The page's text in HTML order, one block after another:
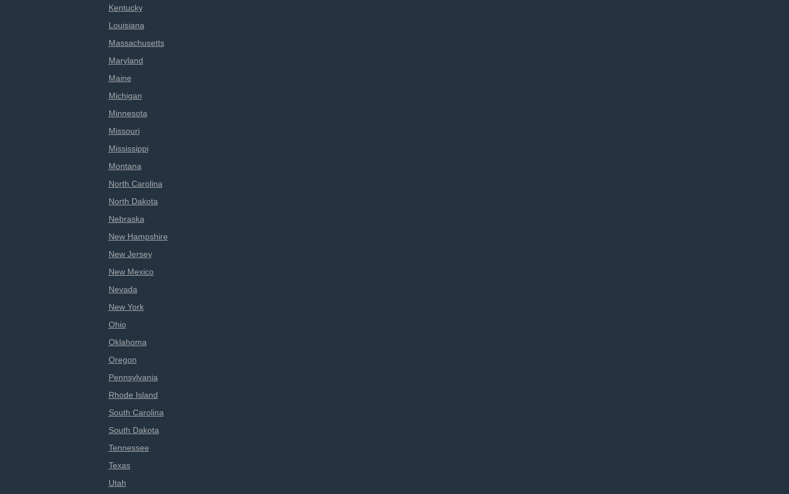
Kentucky
Louisiana
Massachusetts
Maryland
Maine
Michigan
Minnesota
Missouri
Mississippi
Montana
North Carolina
North Dakota
Nebraska
New Hampshire
New Jersey
New Mexico
Nevada
New York
Ohio
Oklahoma
Oregon
Pennsylvania
Rhode Island
South Carolina
South Dakota
Tennessee
Texas
Utah